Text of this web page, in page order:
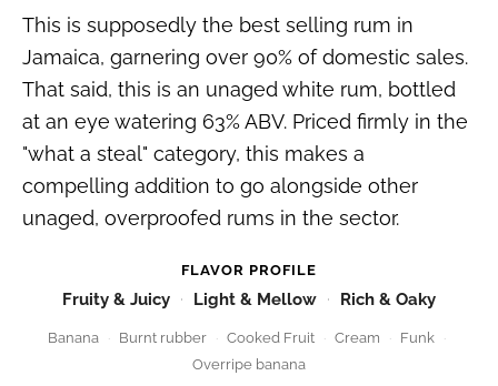
This is supposedly the best selling rum in
Jamaica, garnering over 90% of domestic sales.
That said, this is an unaged white rum, bottled
at an eye watering 63% ABV. Priced firmly in the
"what a steal" category, this makes a
compelling addition to go alongside other
unaged, overproofed rums in the sector.
FLAVOR PROFILE
Fruity & Juicy Light & Mellow Rich & Oaky
Banana Burnt rubber Cooked Fruit Cream
Funk
Overripe banana